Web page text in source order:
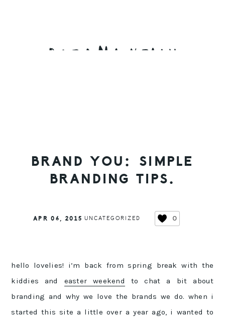
BRAND YOU: SIMPLE
BRANDING TIPS.
APR 06, 2015 UNCATEGORIZED 0
hello lovelies! i’m back from spring break with the
kiddies and easter weekend
to chat a bit about
branding and why we love the brands we do. when i
started this site a little over a year ago, i wanted to